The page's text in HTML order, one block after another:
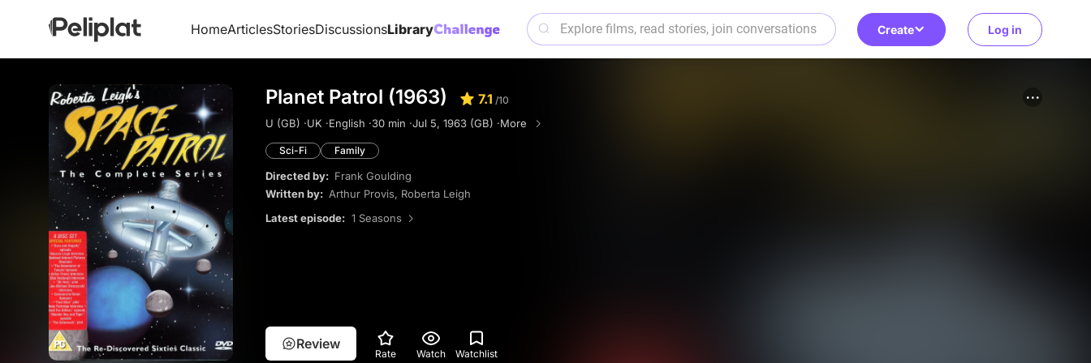
HomeArticlesStoriesDiscussionsLibrary Create Log in
Planet Patrol (1963) 7.1 /10
U (GB) ·UK ·English ·30 min ·Jul 5, 1963 (GB) ·More
Sci-Fi Family
Directed by: Frank Goulding
Written by: Arthur Provis, Roberta Leigh
Latest episode: 1 Seasons
Review
Rate Watch Watchlist